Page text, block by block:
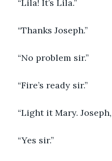
“Lila! It’s Lila.”
“Thanks Joseph.”
“No problem sir.”
“Fire’s ready sir.”
“Light it Mary.
“Yes sir.”